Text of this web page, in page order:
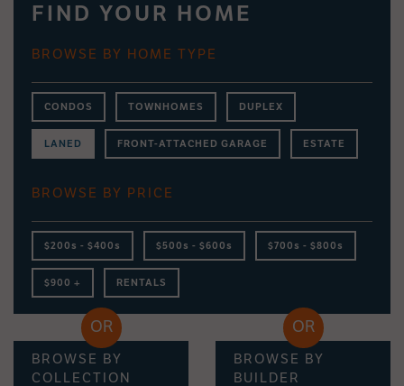
FIND YOUR HOME
BROWSE BY HOME TYPE
CONDOS TOWNHOMES DUPLEX
LANED FRONT-ATTACHED GARAGE ESTATE
BROWSE BY PRICE
$200s - $400s $500s - $600s $700s - $800s
$900 + RENTALS
BROWSE BY
COLLECTION
BROWSE BY
BUILDER